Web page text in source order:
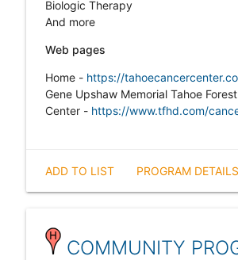
Biologic Therapy
And more
Web pages
Home - https://
Gene Upshaw Memorial Tahoe
Center - https://www.tfhd.com/
ADD TO LIST PROGRAM DETAILS
COMMUNITY